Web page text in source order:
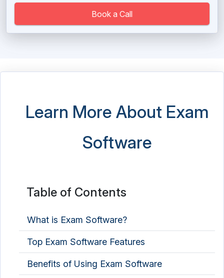
Book a Call
Learn More About Exam
Software
Table of Contents
What is Exam Software?
Top Exam Software Features
Benefits of Using Exam Software